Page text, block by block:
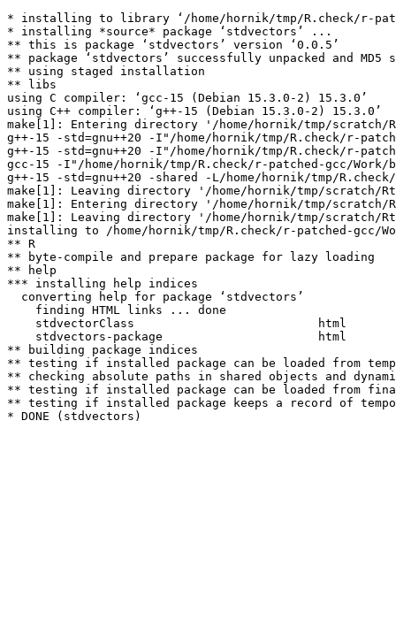
* installing to library ‘/home/hornik/tmp/R.check/r-
* installing *source* package ‘stdvectors’ ...
** this is package ‘stdvectors’ version ‘0.0.5’
** package ‘stdvectors’ successfully unpacked and MD5
** using staged installation
** libs
using C compiler: ‘gcc-15 (Debian 15.3.0-2) 15.3.0’
using C++ compiler: ‘g++-15 (Debian 15.3.0-2) 15.3.0’
make[1]: Entering directory '/home/hornik/tmp/scratch/
g++-15 -std=gnu++20 -I"/home/hornik/tmp/R.check/r-
g++-15 -std=gnu++20 -I"/home/hornik/tmp/R.check/r-
gcc-15 -I"/home/hornik/tmp/R.check/r-patched-gcc/
g++-15 -std=gnu++20 -shared -L/home/hornik/tmp/
make[1]: Leaving directory '/home/hornik/tmp/scratch/
make[1]: Entering directory '/home/hornik/tmp/scratch/
make[1]: Leaving directory '/home/hornik/tmp/scratch/
installing to /home/hornik/tmp/R.check/r-patched-gcc/
** R
** byte-compile and prepare package for lazy loading
** help
*** installing help indices
  converting help for package ‘stdvectors’
    finding HTML links ... done
    stdvectorClass                          html
    stdvectors-package                      html
** building package indices
** testing if installed package can be loaded from
** checking absolute paths in shared objects and
** testing if installed package can be loaded from
** testing if installed package keeps a record of